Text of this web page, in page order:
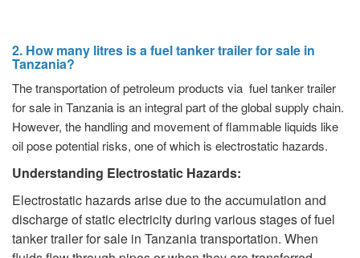
2. How many litres is a fuel tanker trailer for sale in
Tanzania?
The transportation of petroleum products via fuel tanker trailer
for sale in Tanzania is an integral part of the global supply chain.
However, the handling and movement of flammable liquids like
oil pose potential risks, one of which is electrostatic hazards.
Understanding Electrostatic Hazards:
Electrostatic hazards arise due to the accumulation and
discharge of static electricity during various stages of fuel
tanker trailer for sale in Tanzania transportation. When